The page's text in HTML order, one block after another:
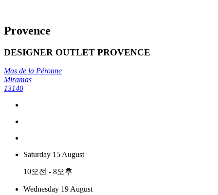
Provence
DESIGNER OUTLET PROVENCE
Mas de la Péronne
Miramas
13140
Saturday 15 August
10오전 - 8오후
Wednesday 19 August